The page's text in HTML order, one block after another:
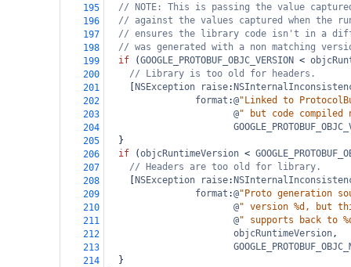
195
// NOTE: This is passing the value
196
// against the values captured when the
197
// ensures the library code isn't in a
198
// was generated with a non matching
199
if (GOOGLE_PROTOBUF_OBJC_VERSION <
200
// Library is too old for headers.
201
NSException raise:
202
format :@"Linked to
203
@" but code compiled
204
205
  }
206
if (objcRuntimeVersion <
207
// Headers are too old for library.
208
NSException raise:
209
format :@"Proto generation
210
@" version %d, but
211
@" supports back to
212
objcRuntimeVersion,
213
214
  }